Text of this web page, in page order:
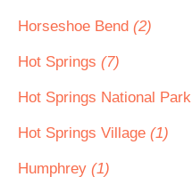
Horseshoe Bend (2)
Hot Springs (7)
Hot Springs National Park
Hot Springs Village (1)
Humphrey (1)